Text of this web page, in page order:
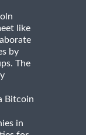
like
by
The
Bitcoin
in